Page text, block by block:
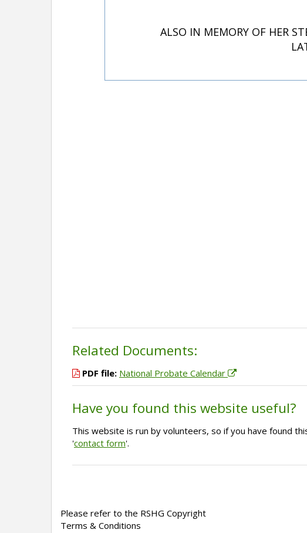
ALSO IN MEMORY OF HER
Related Documents:
PDF file: National Probate Calendar
Have you found this website useful?
This website is run by volunteers, so if you have found
'contact form'.
Please refer to the RSHG Copyright
Terms & Conditions